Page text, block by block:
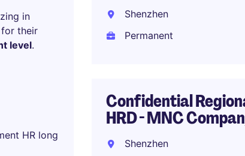
in
for their
level.
HR long
Shenzhen
Permanent
Confidential
HRD - MNC
Shenzhen